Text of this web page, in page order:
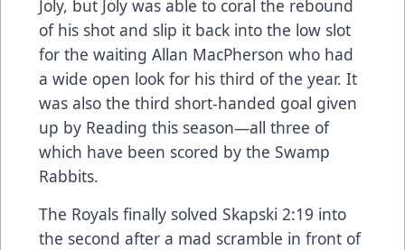
Joly, but Joly was able to coral the rebound
of his shot and slip it back into the low slot
for the waiting Allan MacPherson who had
a wide open look for his third of the year. It
was also the third short-handed goal given
up by Reading this season—all three of
which have been scored by the Swamp
Rabbits.
The Royals finally solved Skapski 2:19 into
the second after a mad scramble in front of